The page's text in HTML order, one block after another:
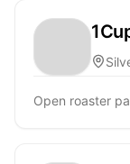
Open roaster